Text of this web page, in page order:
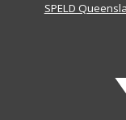
SPELD